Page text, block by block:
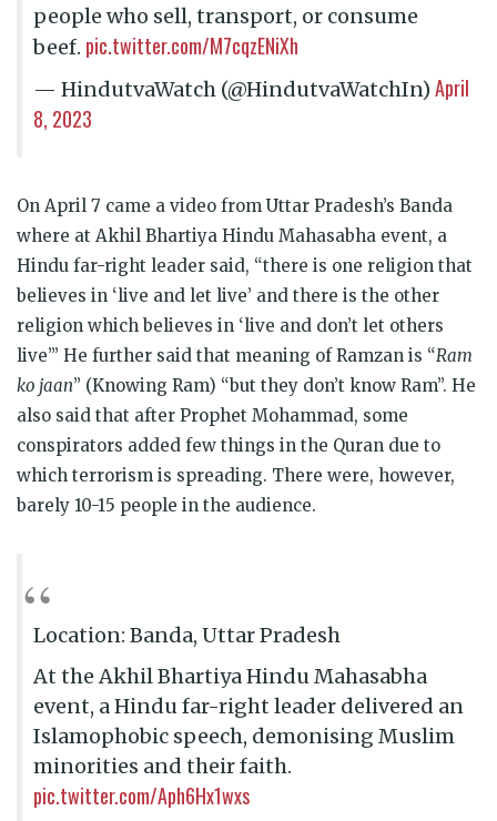
people who sell, transport, or consume
beef. pic.twitter.com/M7cqzENiXh
— HindutvaWatch (@HindutvaWatchIn) April
8, 2023
On April 7 came a video from Uttar Pradesh’s Banda
where at Akhil Bhartiya Hindu Mahasabha event, a
Hindu far-right leader said, “there is one religion that
believes in ‘live and let live’ and there is the other
religion which believes in ‘live and don’t let others
live’” He further said that meaning of Ramzan is “Ram
ko jaan” (Knowing Ram) “but they don’t know Ram”. He
also said that after Prophet Mohammad, some
conspirators added few things in the Quran due to
which terrorism is spreading. There were, however,
barely 10-15 people in the audience.
Location: Banda, Uttar Pradesh
At the Akhil Bhartiya Hindu Mahasabha
event, a Hindu far-right leader delivered an
Islamophobic speech, demonising Muslim
minorities and their faith.
pic.twitter.com/Aph6Hx1wxs